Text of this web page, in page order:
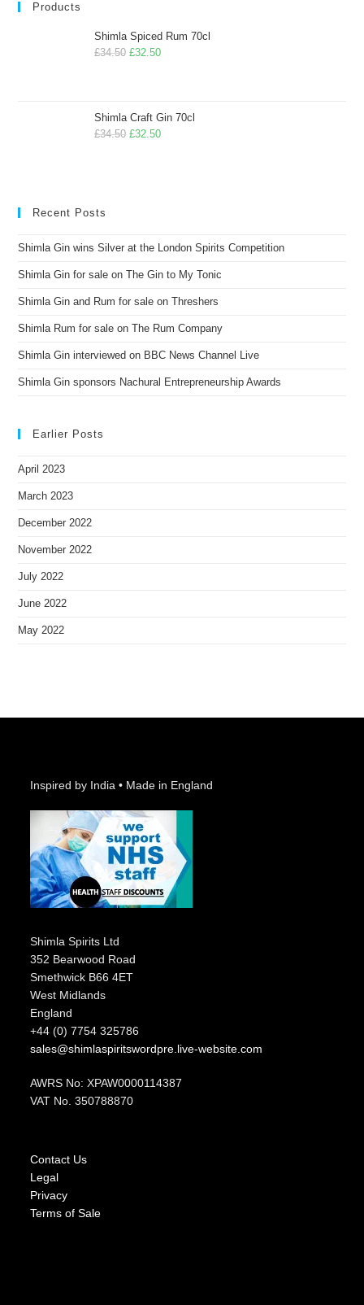
Products
Shimla Spiced Rum 70cl
£34.50 £32.50
Shimla Craft Gin 70cl
£34.50 £32.50
Recent Posts
Shimla Gin wins Silver at the London Spirits Competition
Shimla Gin for sale on The Gin to My Tonic
Shimla Gin and Rum for sale on Threshers
Shimla Rum for sale on The Rum Company
Shimla Gin interviewed on BBC News Channel Live
Shimla Gin sponsors Nachural Entrepreneurship Awards
Earlier Posts
April 2023
March 2023
December 2022
November 2022
July 2022
June 2022
May 2022
Inspired by India • Made in England
Shimla Spirits Ltd
352 Bearwood Road
Smethwick B66 4ET
West Midlands
England
+44 (0) 7754 325786
sales@shimlaspiritswordpre.live-website.com
AWRS No: XPAW0000114387
VAT No. 350788870
Contact Us
Legal
Privacy
Terms of Sale